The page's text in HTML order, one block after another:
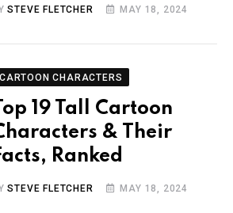
STEVE FLETCHER MAY 18, 2024
CARTOON CHARACTERS
Top 19 Tall Cartoon
& Their
Ranked
STEVE FLETCHER MAY 18, 2024